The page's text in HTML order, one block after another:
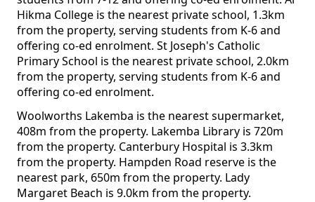
Hikma College is the nearest private school, 1.3km
from the property, serving students from K-6 and
offering co-ed enrolment. St Joseph's Catholic
Primary School is the nearest private school, 2.0km
from the property, serving students from K-6 and
offering co-ed enrolment.
Woolworths Lakemba is the nearest supermarket,
408m from the property. Lakemba Library is 720m
from the property. Canterbury Hospital is 3.3km
from the property. Hampden Road reserve is the
nearest park, 650m from the property. Lady
Margaret Beach is 9.0km from the property.